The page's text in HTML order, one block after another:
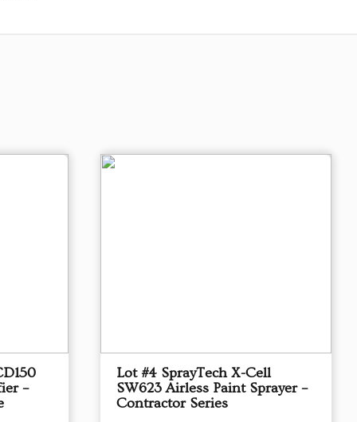
–
Lot #4 SprayTech X-Cell
SW623 Airless Paint Sprayer –
Contractor Series